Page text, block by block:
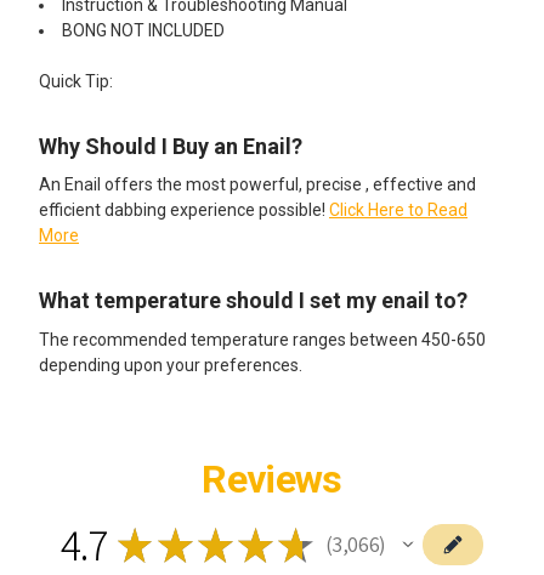
Instruction & Troubleshooting Manual
BONG NOT INCLUDED
Quick Tip:
Why Should I Buy an Enail?
An Enail offers the most powerful, precise , effective and
efficient dabbing experience possible! Click Here to Read
More
What temperature should I set my enail to?
The recommended temperature ranges between 450-650
depending upon your preferences.
Reviews
4.7 ★★★★★ 3,066
3066